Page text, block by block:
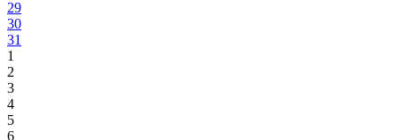
29
30
31
1
2
3
4
5
6